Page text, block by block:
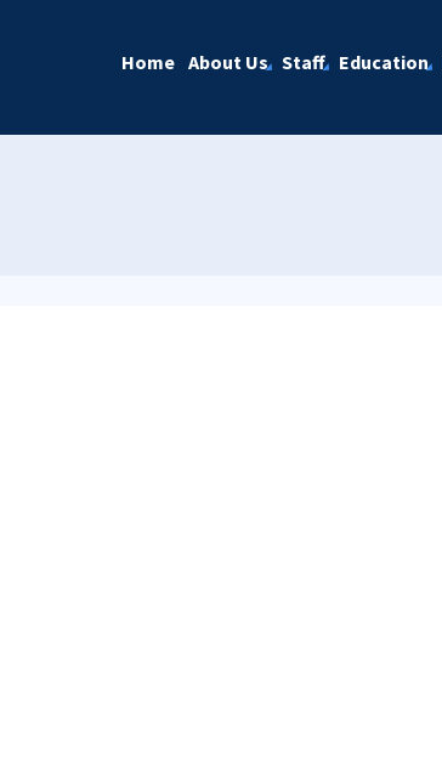
Home About Us Staff Education